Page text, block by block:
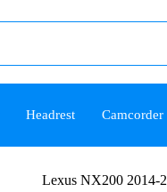
Headrest Camcorder
Lexus NX200 2014-